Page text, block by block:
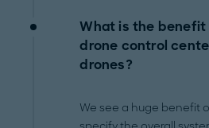
What is the
drone control
drones?
We see a huge benefit